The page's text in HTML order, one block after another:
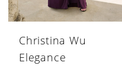
Christina Wu
Elegance